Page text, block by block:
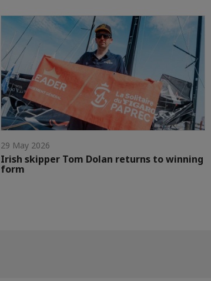
29 May 2026
Irish skipper Tom Dolan returns to winning
form